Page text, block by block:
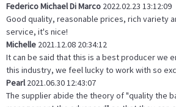
Federico Michael Di Marco 2022.02.23 13:12:09
Good quality, reasonable prices, rich variety
service, it's nice!
Michelle 2021.12.08 20:34:12
It can be said that this is a best producer we
this industry, we feel lucky to work with so
Pearl2021.06.30 12:43:07
The supplier abide the theory of "quality the